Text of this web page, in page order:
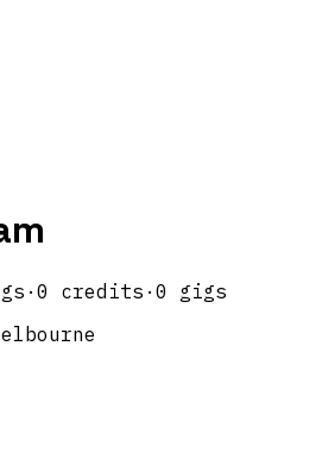
· 0 credits · 0 gigs